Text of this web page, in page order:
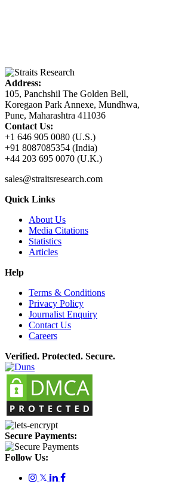
Address:
105, Panchshil The Golden Bell,
Koregaon Park Annexe, Mundhwa,
Pune, Maharashtra 411036
Contact Us:
+1 646 905 0080 (U.S.)
+91 8087085354 (India)
+44 203 695 0070 (U.K.)
sales@straitsresearch.com
Quick Links
About Us
Media Citations
Statistics
Articles
Help
Terms & Conditions
Privacy Policy
Journalist Enquiry
Contact Us
Careers
Verified. Protected. Secure.
Secure Payments:
Follow Us:
𝕏